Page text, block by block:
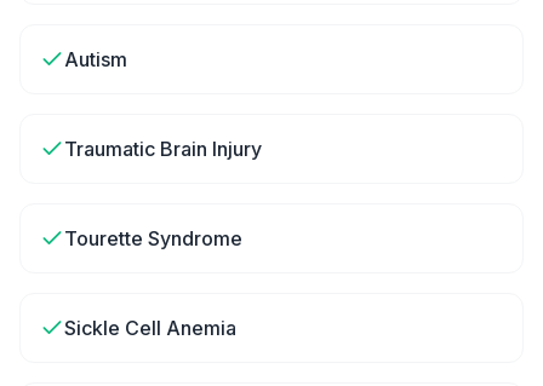
Autism
Traumatic Brain Injury
Tourette Syndrome
Sickle Cell Anemia